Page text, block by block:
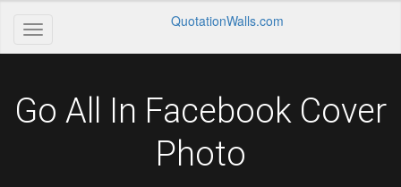
QuotationWalls.com
Go All In Facebook Cover
Photo